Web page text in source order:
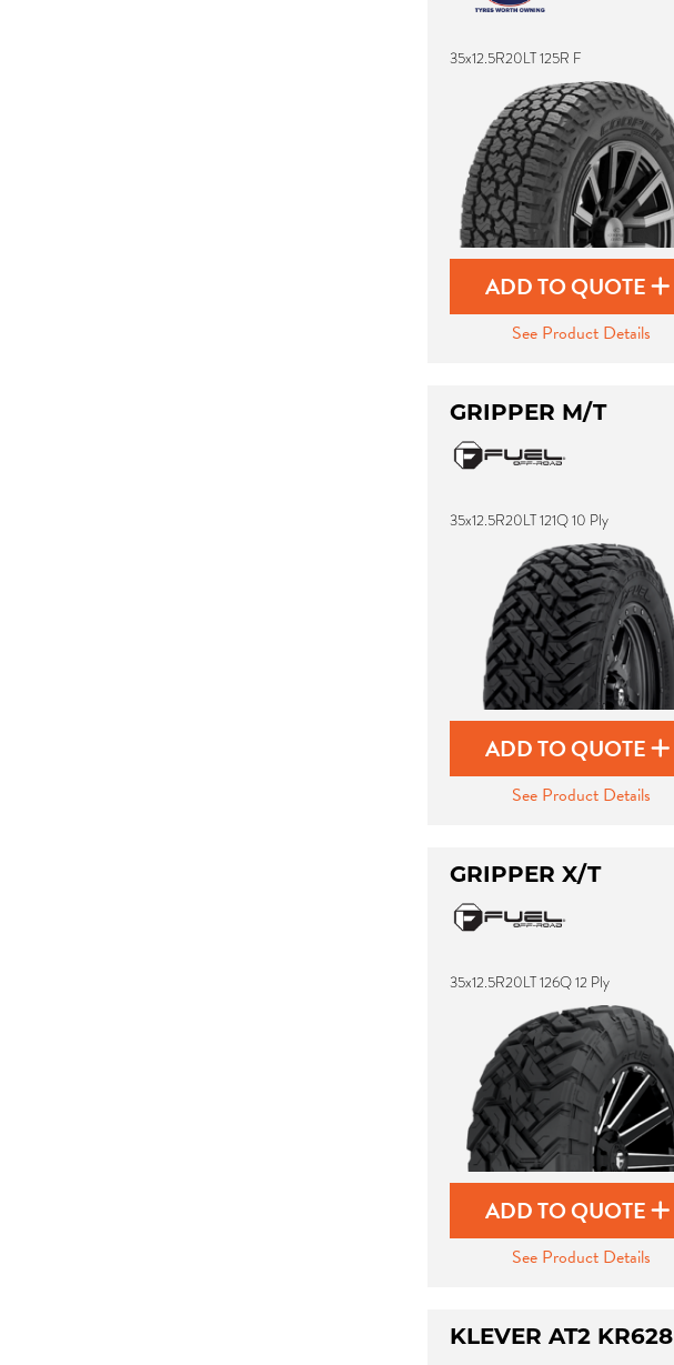
35x12.5R20LT 125R F
ADD TO QUOTE
See Product Details
GRIPPER M/T
35x12.5R20LT 121Q 10 Ply
ADD TO QUOTE
See Product Details
GRIPPER X/T
35x12.5R20LT 126Q 12 Ply
ADD TO QUOTE
See Product Details
KLEVER AT2 KR628